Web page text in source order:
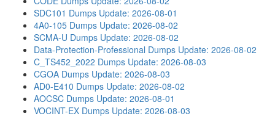
SDC101 Dumps Update: 2026-08-01
4A0-105 Dumps Update: 2026-08-02
SCMA-U Dumps Update: 2026-08-02
Data-Protection-Professional Dumps Update: 2026-08-02
C_TS452_2022 Dumps Update: 2026-08-03
CGOA Dumps Update: 2026-08-03
AD0-E410 Dumps Update: 2026-08-02
AOCSC Dumps Update: 2026-08-01
VOCINT-EX Dumps Update: 2026-08-03